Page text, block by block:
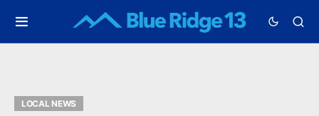
LOCAL NEWS